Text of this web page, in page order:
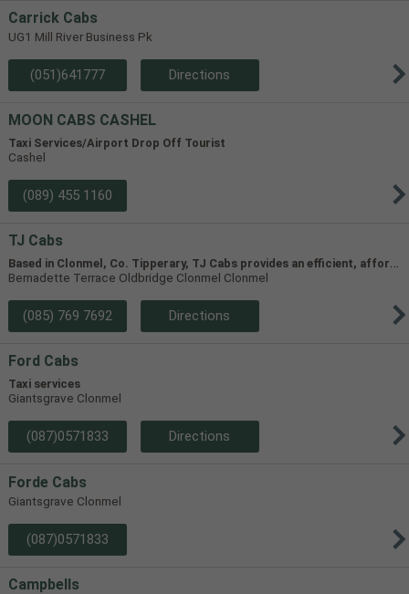
Carrick Cabs
UG1 Mill River Business Pk
(051)641777 Directions
MOON CABS CASHEL
Taxi Services/Airport Drop Off Tourist
Cashel
(089) 455 1160
TJ Cabs
B
ased in Clonmel, Co. Tipperary, TJ Cabs provides an efficient, affordable taxi service for up to 8 passengers in Tipperary and the surrounding areas. Our vehicles include two four-seaters and one 8-seater, allowing us to accommodate groups of varying size.
Bernadette Terrace Oldbridge Clonmel Clonmel
(085) 769 7692 Directions
Ford Cabs
Taxi services
Giantsgrave Clonmel
(087)0571833 Directions
Forde Cabs
Giantsgrave Clonmel
(087)0571833
Campbells